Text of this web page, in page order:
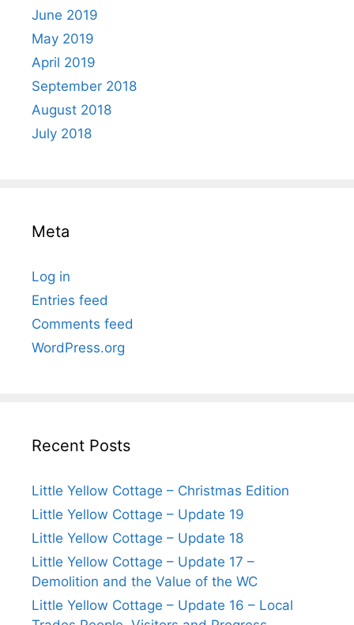
June 2019
May 2019
April 2019
September 2018
August 2018
July 2018
Meta
Log in
Entries feed
Comments feed
WordPress.org
Recent Posts
Little Yellow Cottage – Christmas Edition
Little Yellow Cottage – Update 19
Little Yellow Cottage – Update 18
Little Yellow Cottage – Update 17 –
Demolition and the Value of the WC
Little Yellow Cottage – Update 16 – Local